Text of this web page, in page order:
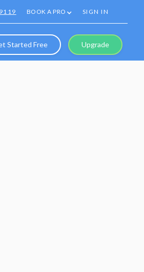
BOOK A PRO SIGN IN
Started Free Upgrade